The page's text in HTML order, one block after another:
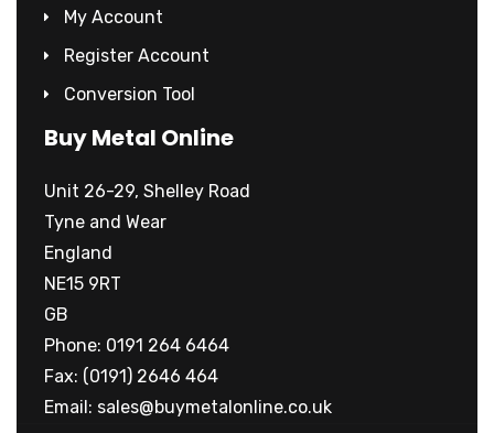
My Account
Register Account
Conversion Tool
Buy Metal Online
Unit 26-29, Shelley Road
Tyne and Wear
England
NE15 9RT
GB
Phone: 0191 264 6464
Fax: (0191) 2646 464
Email: sales@buymetalonline.co.uk